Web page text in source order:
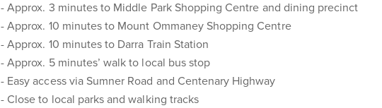
- Approx. 3 minutes to Middle Park Shopping Centre and dining precinct
- Approx. 10 minutes to Mount Ommaney Shopping Centre
- Approx. 10 minutes to Darra Train Station
- Approx. 5 minutes’ walk to local bus stop
- Easy access via Sumner Road and Centenary Highway
- Close to local parks and walking tracks